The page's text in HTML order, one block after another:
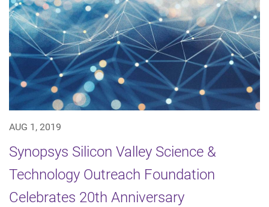
AUG 1, 2019
Synopsys Silicon Valley Science &
Technology Outreach Foundation
Celebrates 20th Anniversary